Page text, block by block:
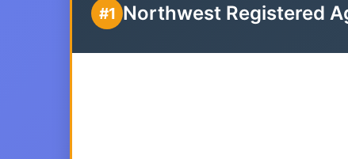
#1 Northwest Registered